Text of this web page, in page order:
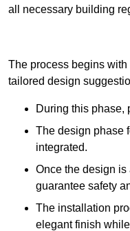
all necessary building
The process begins with
tailored design
During this phase,
The design phase
integrated.
Once the design
guarantee safety
The installation
elegant finish